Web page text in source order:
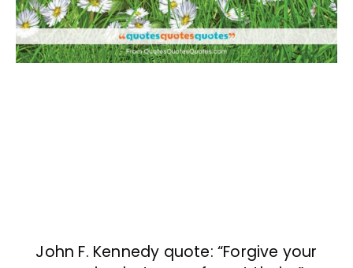
John F. Kennedy quote: “Forgive your